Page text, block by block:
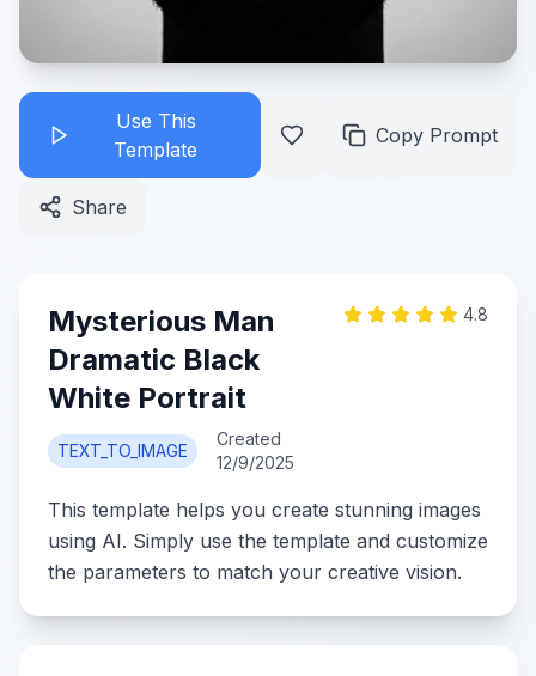
Use This
Template
Copy Prompt
Share
Mysterious Man
Dramatic Black
White Portrait
TEXT_TO_IMAGE
Created
12/9/2025
4.8
This template helps you create stunning images
using AI. Simply use the template and customize
the parameters to match your creative vision.